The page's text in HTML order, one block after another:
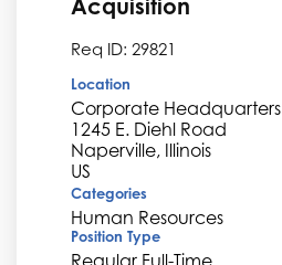
Acquisition
Req ID: 29821
Location
Corporate Headquarters
1245 E. Diehl Road
Naperville, Illinois
Categories
Human Resources
Position Type
Regular Full-Time